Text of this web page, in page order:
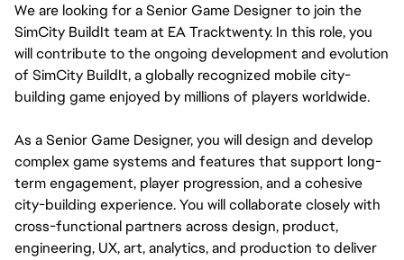
We are looking for a Senior Game Designer to join the
SimCity BuildIt team at EA Tracktwenty. In this role, you
will contribute to the ongoing development and evolution
of SimCity BuildIt, a globally recognized mobile city-
building game enjoyed by millions of players worldwide.
As a Senior Game Designer, you will design and develop
complex game systems and features that support long-
term engagement, player progression, and a cohesive
city-building experience. You will collaborate closely with
cross-functional partners across design, product,
engineering, UX, art, analytics, and production to deliver